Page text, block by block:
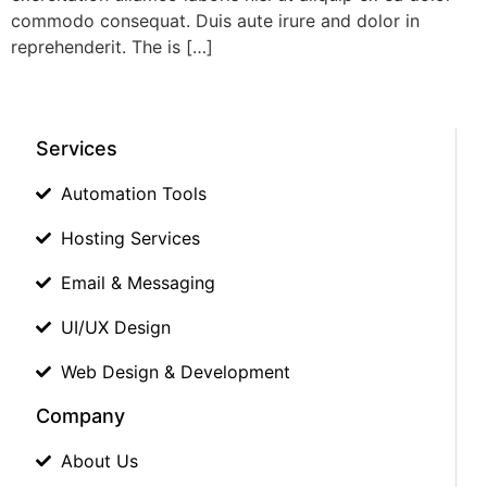
commodo consequat. Duis aute irure and dolor in
reprehenderit. The is […]
Services
Automation Tools
Hosting Services
Email & Messaging
UI/UX Design
Web Design & Development
Company
About Us